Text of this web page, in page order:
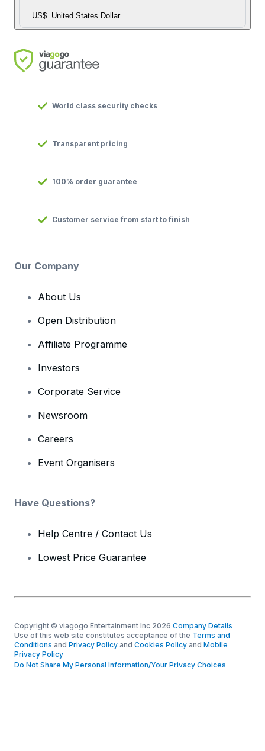
US$ United States Dollar
World class security checks
Transparent pricing
100% order guarantee
Customer service from start to finish
Our Company
About Us
Open Distribution
Affiliate Programme
Investors
Corporate Service
Newsroom
Careers
Event Organisers
Have Questions?
Help Centre / Contact Us
Lowest Price Guarantee
Copyright © viagogo Entertainment Inc 2026 Company Details
Use of this web site constitutes acceptance of the Terms and
Conditions and Privacy Policy and Cookies Policy and Mobile
Privacy Policy
Do Not Share My Personal Information/Your Privacy Choices